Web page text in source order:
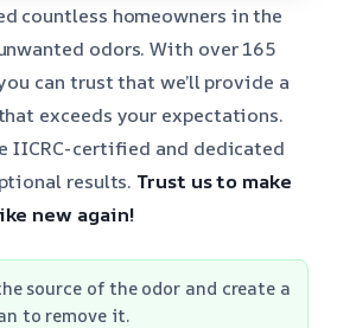
countless homeowners in the
odors. With over 165
can trust that we’ll provide a
exceeds your expectations.
IICRC-certified and dedicated
results. Trust us to make
new again!
source of the odor and create a
to remove it.